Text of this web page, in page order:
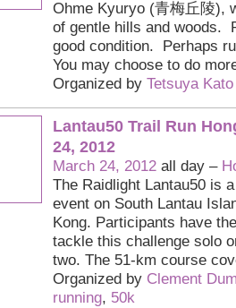
Ohme Kyuryo (青梅丘陵),
of gentle hills and woods.
good condition. Perhaps
You may choose to do
Organized by Tetsuya Kato
Lantau50 Trail Run
24, 2012
March 24, 2012all day –
The Raidlight Lantau50 is
event on South Lantau
Kong. Participants have
tackle this challenge solo
two. The 51-km course
Organized by Clement
running, 50k